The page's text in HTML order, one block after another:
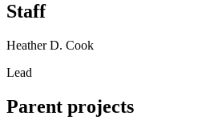
Staff
Heather D. Cook
Lead
Parent projects